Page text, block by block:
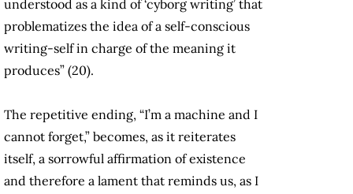
understood as a kind of ‘cyborg writing’ that
problematizes the idea of a self-conscious
writing-self in charge of the meaning it
produces” (20).
The repetitive ending, “I’m a machine and I
cannot forget,” becomes, as it reiterates
itself, a sorrowful affirmation of existence
and therefore a lament that reminds us, as I